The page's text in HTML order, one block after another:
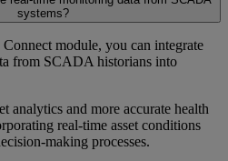
systems?
module, you can integrate
from SCADA historians into
analytics and more accurate health
real-time asset conditions
making processes.